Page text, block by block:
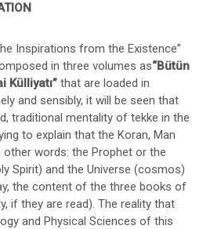
Inspirations from the Existence”
in three volumes as“Bütün
Külliyatı” that are loaded in
and sensibly, it will be seen that
traditional mentality of tekke in the
to explain that the Koran, Man
words: the Prophet or the
Spirit) and the Universe (cosmos)
the content of the three books of
if they are read). The reality that
and Physical Sciences of this